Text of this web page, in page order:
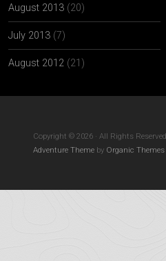
August 2013 (20)
July 2013 (7)
August 2012 (21)
Copyright © 2026 · All Rights
Adventure Theme by Organic Themes